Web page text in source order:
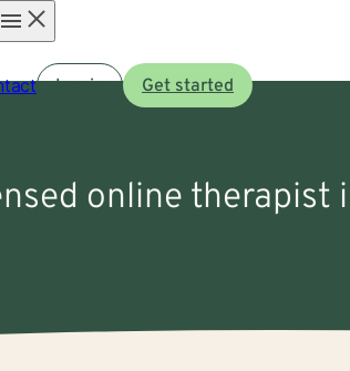
menuLog in Get started
online therapist